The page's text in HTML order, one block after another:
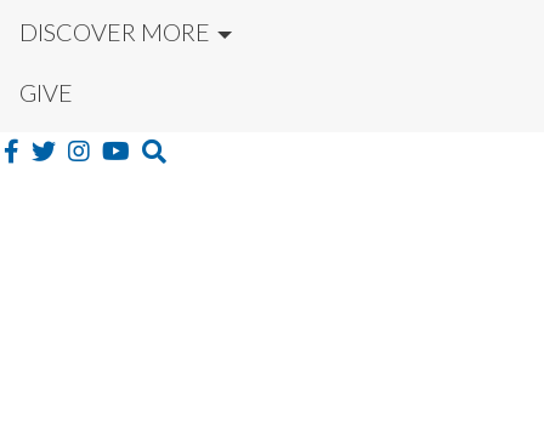
DISCOVER MORE
GIVE